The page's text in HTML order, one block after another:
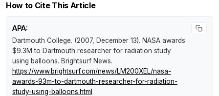
How to Cite This Article
APA:
Dartmouth College. (2007, December 13). NASA awards
$9.3M to Dartmouth researcher for radiation study
using balloons. Brightsurf News.
https://www.brightsurf.com/news/LM200XEL/nasa-
awards-93m-to-dartmouth-researcher-for-radiation-
study-using-balloons.html